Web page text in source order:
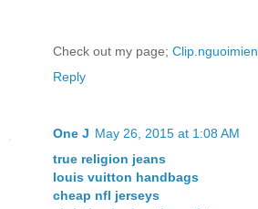
Check out my page;
Reply
One J May 26, 2015 at 1:08 AM
true religion jeans
louis vuitton handbags
cheap nfl jerseys